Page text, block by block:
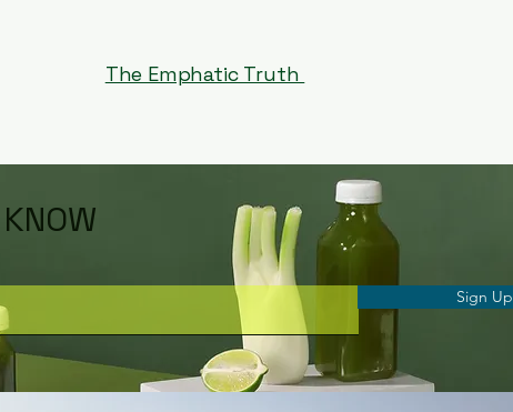
The Emphatic Truth
Sign Up